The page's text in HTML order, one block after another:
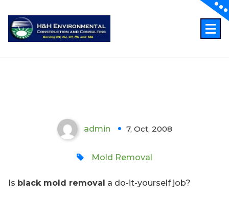
content
admin 7, Oct, 2008
Mold Removal
Is black mold removal a do-it-yourself job?